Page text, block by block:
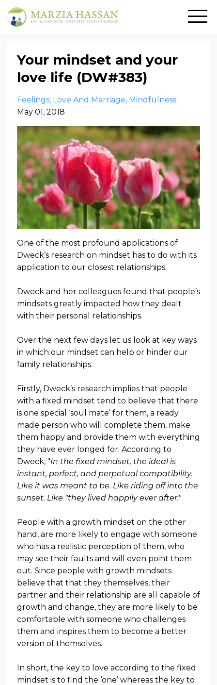
Your mindset and your
love life (DW#383)
Feelings Love And Marriage Mindfulness
May 01, 2018
One of the most profound applications of
Dweck’s research on mindset has to do with its
application to our closest relationships.
Dweck and her colleagues found that people’s
mindsets greatly impacted how they dealt
with their personal relationships.
Over the next few days let us look at key ways
in which our mindset can help or hinder our
family relationships.
Firstly, Dweck’s research implies that people
with a fixed mindset tend to believe that there
is one special ‘soul mate’ for them, a ready
made person who will complete them, make
them happy and provide them with everything
they have ever longed for. According to
Dweck, "In the fixed mindset, the ideal is
instant, perfect, and perpetual compatibility.
Like it was meant to be. Like riding off into the
sunset. Like "they lived happily ever after."
People with a growth mindset on the other
hand, are more likely to engage with someone
who has a realistic perception of them, who
may see their faults and will even point them
out. Since people with growth mindsets
believe that that they themselves, their
partner and their relationship are all capable of
growth and change, they are more likely to be
comfortable with someone who challenges
them and inspires them to become a better
version of themselves.
In short, the key to love according to the fixed
mindset is to find the ‘one’ whereas the key to